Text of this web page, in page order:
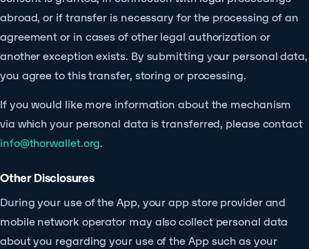
abroad, or if transfer is necessary for the processing of an
agreement or in cases of other legal authorization or
another exception exists. By submitting your personal data,
you agree to this transfer, storing or processing.
If you would like more information about the mechanism
via which your personal data is transferred, please contact
info@thorwallet.org.
Other Disclosures
During your use of the App, your app store provider and
mobile network operator may also collect personal data
about you regarding your use of the App such as your